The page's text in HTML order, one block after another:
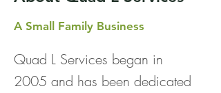
A Small Family Business
Quad L Services began in
2005 and has been dedicated